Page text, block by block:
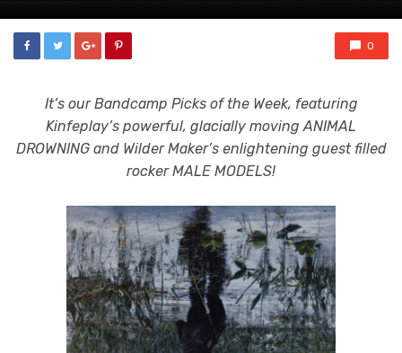
0
It’s our Bandcamp Picks of the Week, featuring
Kinfeplay’s powerful, glacially moving ANIMAL
DROWNING and Wilder Maker’s enlightening guest filled
rocker MALE MODELS!